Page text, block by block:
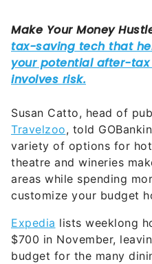
Susan Catto, head of
Travelzoo, told
variety of options for
theatre and wineries
areas while spending
customize your budget
Expedia lists weeklong
$700 in November,
budget for the many